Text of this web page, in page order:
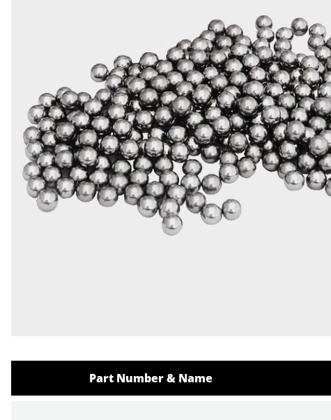
Part Number & Name